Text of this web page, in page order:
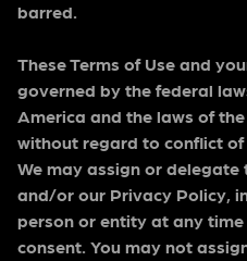
barred.
These Terms of Use and
governed by the federal
America and the laws of
without regard to conflict
We may assign or delegate
and/or our Privacy Policy,
person or entity at any
consent. You may not